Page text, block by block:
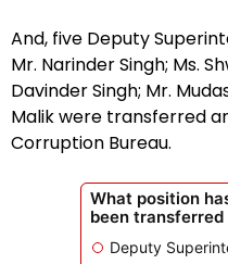
And, five Deputy
Mr. Narinder Singh; Ms.
Davinder Singh; Mr.
Malik were transferred
Corruption Bureau.